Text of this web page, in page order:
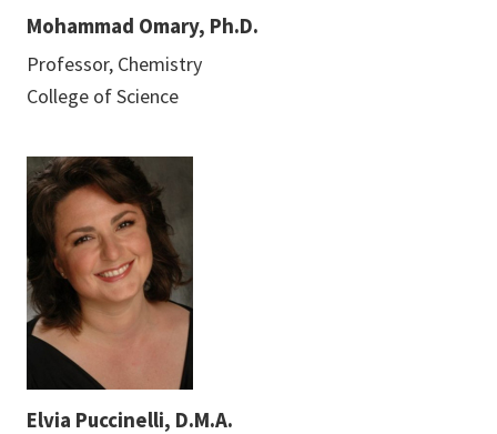
Mohammad Omary, Ph.D.
Professor, Chemistry
College of Science
Elvia Puccinelli, D.M.A.